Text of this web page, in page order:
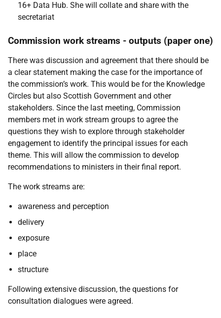
16+ Data Hub. She will collate and share with the
secretariat
Commission work streams - outputs (paper one)
There was discussion and agreement that there should be
a clear statement making the case for the importance of
the commission’s work. This would be for the Knowledge
Circles but also Scottish Government and other
stakeholders. Since the last meeting, Commission
members met in work stream groups to agree the
questions they wish to explore through stakeholder
engagement to identify the principal issues for each
theme. This will allow the commission to develop
recommendations to ministers in their final report.
The work streams are:
awareness and perception
delivery
exposure
place
structure
Following extensive discussion, the questions for
consultation dialogues were agreed.